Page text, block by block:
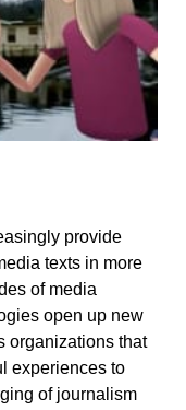
provide
texts in more
of media
open up new
organizations that
experiences to
of journalism